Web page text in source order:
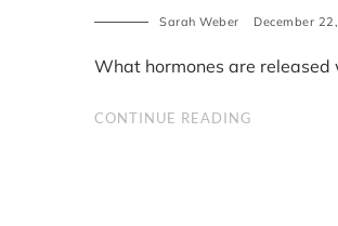
Sarah Weber December
What hormones are released
CONTINUE READING